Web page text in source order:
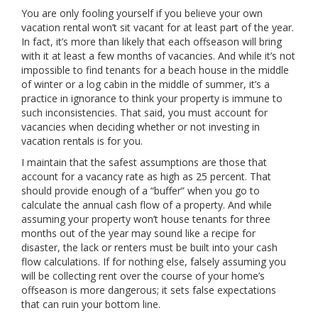
You are only fooling yourself if you believe your own
vacation rental won’t sit vacant for at least part of the year.
In fact, it’s more than likely that each offseason will bring
with it at least a few months of vacancies. And while it’s not
impossible to find tenants for a beach house in the middle
of winter or a log cabin in the middle of summer, it’s a
practice in ignorance to think your property is immune to
such inconsistencies. That said, you must account for
vacancies when deciding whether or not investing in
vacation rentals is for you.
I maintain that the safest assumptions are those that
account for a vacancy rate as high as 25 percent. That
should provide enough of a “buffer” when you go to
calculate the annual cash flow of a property. And while
assuming your property won’t house tenants for three
months out of the year may sound like a recipe for
disaster, the lack or renters must be built into your cash
flow calculations. If for nothing else, falsely assuming you
will be collecting rent over the course of your home’s
offseason is more dangerous; it sets false expectations
that can ruin your bottom line.